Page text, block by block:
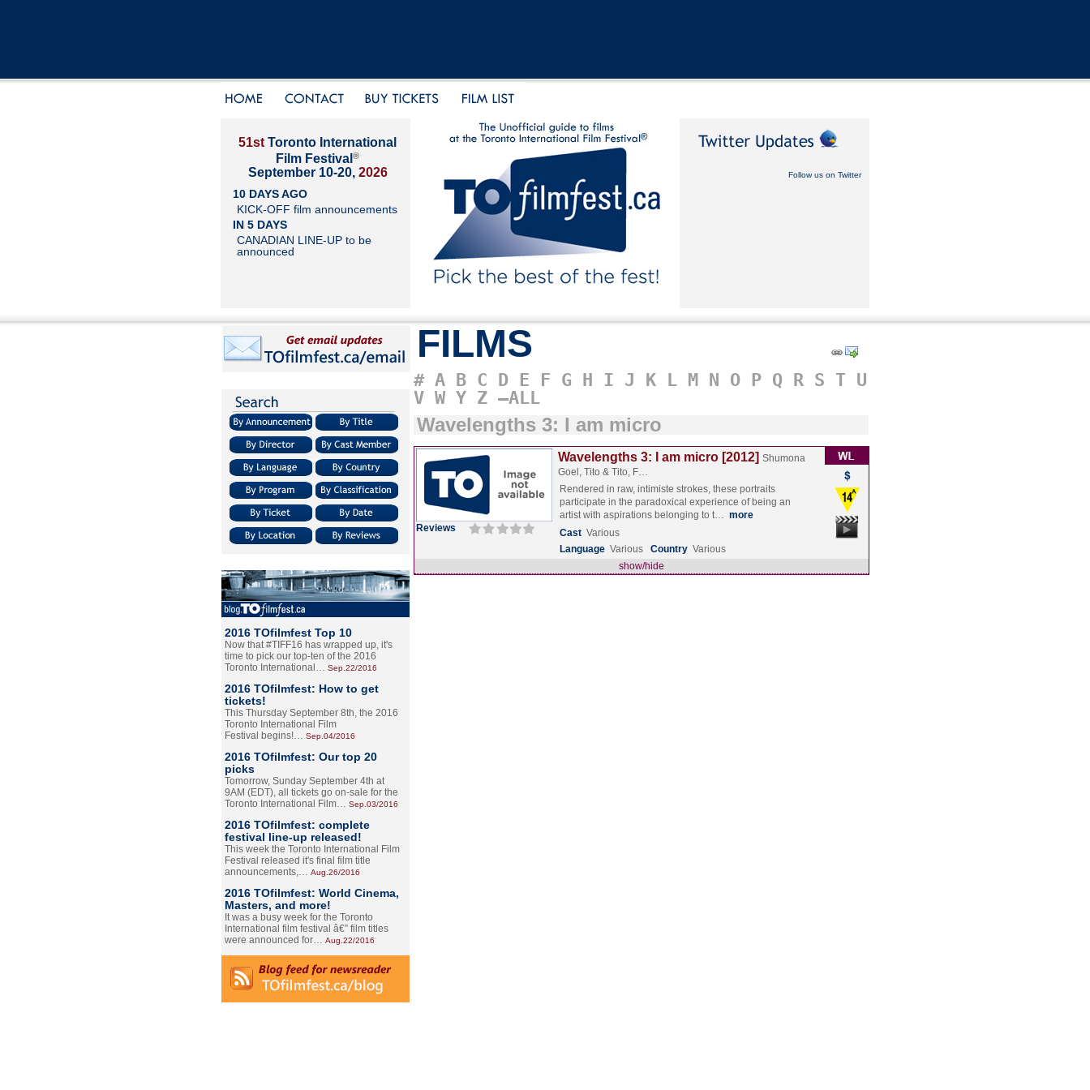
51st Toronto International
Film Festival ®
September 10-20, 2026
10 DAYS AGO
KICK-OFF film announcements
IN 5 DAYS
CANADIAN LINE-UP to be
announced
Follow us on Twitter
2016 TOfilmfest Top 10
Now that #TIFF16 has wrapped up, it's
time to pick our top-ten of the 2016
Toronto International… Sep.22/2016
2016 TOfilmfest: How to get
tickets!
This Thursday September 8th, the 2016
Toronto International Film
Festival begins!… Sep.04/2016
2016 TOfilmfest: Our top 20
picks
Tomorrow, Sunday September 4th at
9AM (EDT), all tickets go on-sale for the
Toronto International Film… Sep.03/2016
2016 TOfilmfest: complete
festival line-up released!
This week the Toronto International Film
Festival released it's final film title
announcements,… Aug.26/2016
2016 TOfilmfest: World Cinema,
Masters, and more!
It was a busy week for the Toronto
International film festival â€” film titles
were announced for… Aug.22/2016
FILMS
# A B C D E F G H I J K L M N O P Q R S T U
V W Y Z –ALL
Wavelengths 3: I am micro
Reviews
Wavelengths 3: I am micro [2012] Shumona
Goel, Tito & Tito, F…
Rendered in raw, intimiste strokes, these portraits
participate in the paradoxical experience of being an
artist with aspirations belonging to t… more
Cast Various
Language Various Country Various
show/hide